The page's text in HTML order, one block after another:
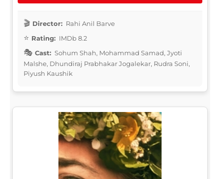
Director: Rahi Anil Barve
Rating: IMDb 8.2
Cast: Sohum Shah, Mohammad Samad, Jyoti
Malshe, Dhundiraj Prabhakar Jogalekar, Rudra Soni,
Piyush Kaushik